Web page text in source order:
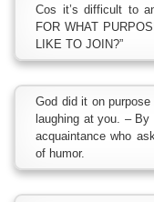
Cos it’s difficult to
FOR WHAT
LIKE TO JOIN?”
God did it on
laughing at you. –
acquaintance who
of humor.